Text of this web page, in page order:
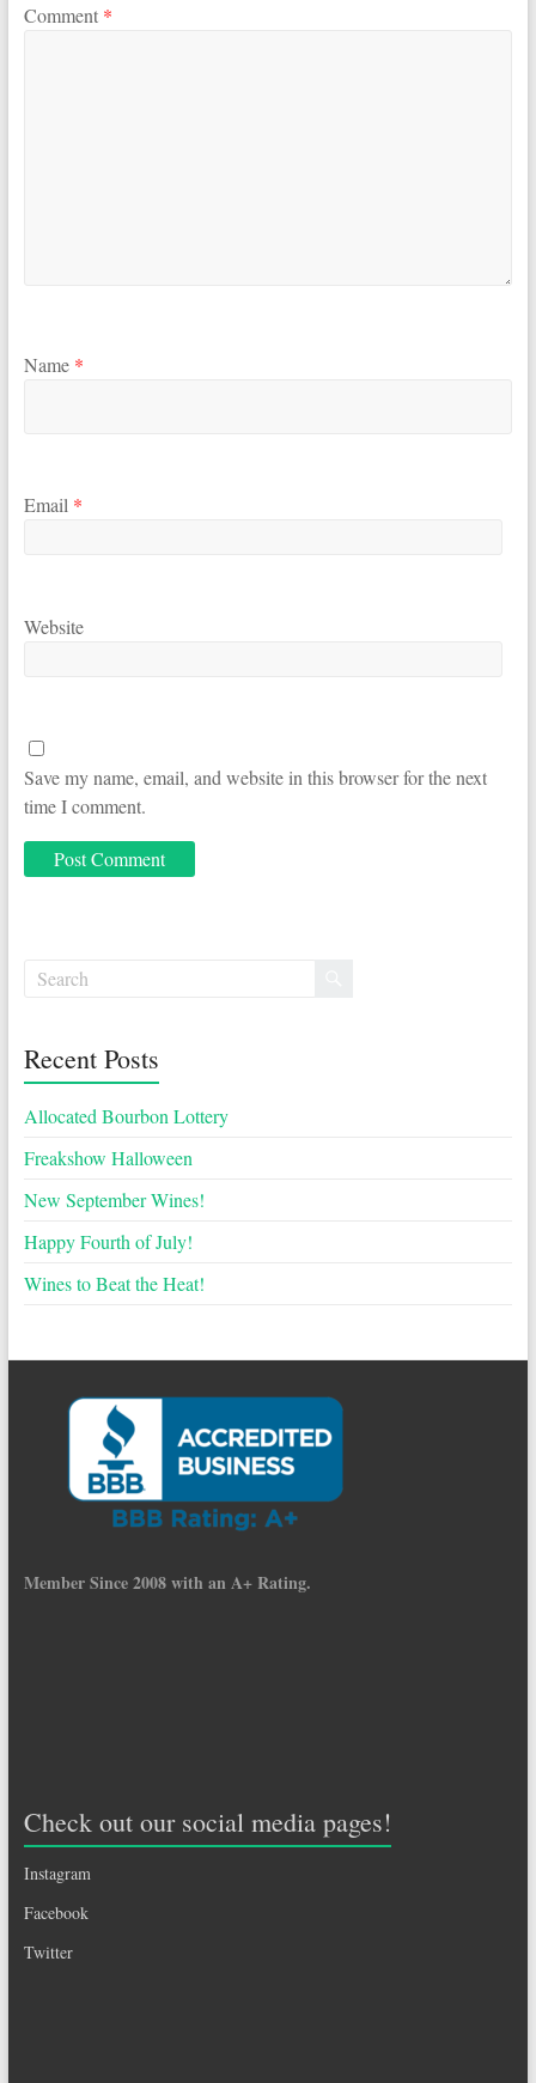
Comment *
Name *
Email *
Website
Save my name, email, and website in this browser for the next
time I comment.
Recent Posts
Allocated Bourbon Lottery
Freakshow Halloween
New September Wines!
Happy Fourth of July!
Wines to Beat the Heat!
Member Since 2008 with an A+ Rating.
Check out our social media pages!
Instagram
Facebook
Twitter